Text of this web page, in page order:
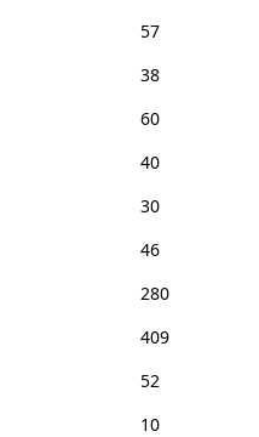
57
38
60
40
30
46
280
409
52
10